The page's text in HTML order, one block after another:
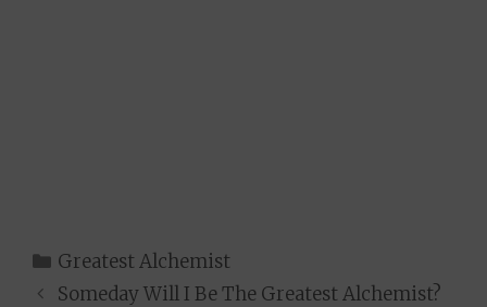
Categories
Greatest Alchemist
Someday Will I Be The Greatest Alchemist?